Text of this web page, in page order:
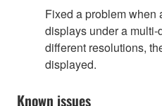
Fixed a problem when
displays under a
different resolutions,
displayed.
Known issues